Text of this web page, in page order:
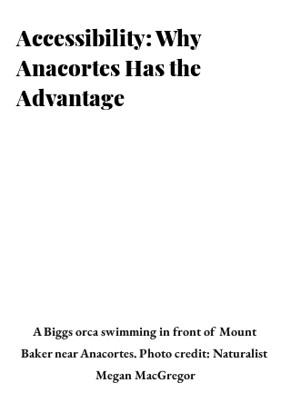
Accessibility: Why
Anacortes Has the
Advantage
A Biggs orca swimming in front of Mount
Baker near Anacortes. Photo credit: Naturalist
Megan MacGregor